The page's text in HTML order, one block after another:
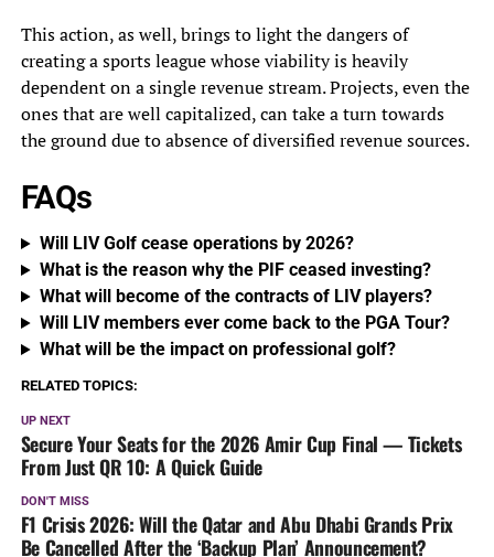
This action, as well, brings to light the dangers of
creating a sports league whose viability is heavily
dependent on a single revenue stream. Projects, even the
ones that are well capitalized, can take a turn towards
the ground due to absence of diversified revenue sources.
FAQs
Will LIV Golf cease operations by 2026?
What is the reason why the PIF ceased investing?
What will become of the contracts of LIV players?
Will LIV members ever come back to the PGA Tour?
What will be the impact on professional golf?
RELATED TOPICS:
UP NEXT
Secure Your Seats for the 2026 Amir Cup Final — Tickets
From Just QR 10: A Quick Guide
DON'T MISS
F1 Crisis 2026: Will the Qatar and Abu Dhabi Grands Prix
Be Cancelled After the ‘Backup Plan’ Announcement?